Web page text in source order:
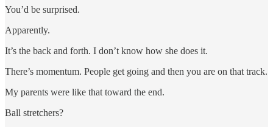
You’d be surprised.
Apparently.
It’s the back and forth. I don’t know how she does it.
There’s momentum. People get going and then you are on that track.
My parents were like that toward the end.
Ball stretchers?